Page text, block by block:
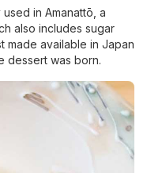
in Amanattō, a
also includes sugar
made available in Japan
dessert was born.